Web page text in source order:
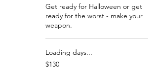
Get ready for Halloween or get
ready for the worst - make your
weapon.
Loading days...
130
US
$130